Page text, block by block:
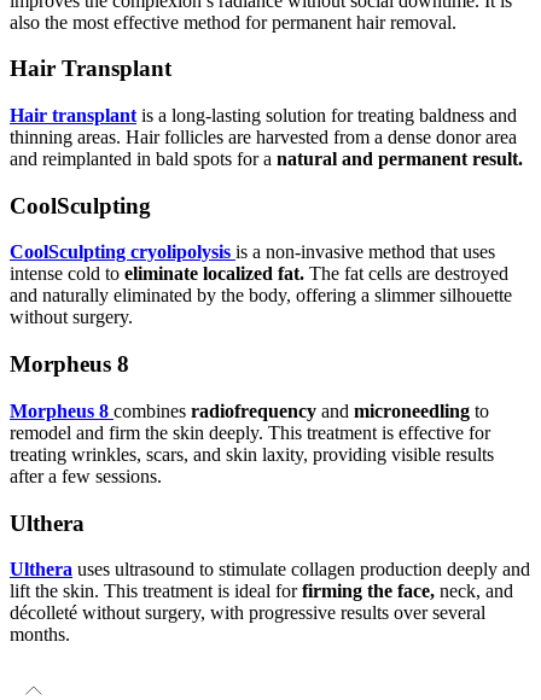
also the most effective method for permanent hair removal.
Hair Transplant
Hair transplant is a long-lasting solution for treating baldness and
thinning areas. Hair follicles are harvested from a dense donor area
and reimplanted in bald spots for a natural and permanent result.
CoolSculpting
CoolSculpting cryolipolysis is a non-invasive method that uses
intense cold to eliminate localized fat. The fat cells are destroyed
and naturally eliminated by the body, offering a slimmer silhouette
without surgery.
Morpheus 8
Morpheus 8 combines radiofrequency and microneedling to
remodel and firm the skin deeply. This treatment is effective for
treating wrinkles, scars, and skin laxity, providing visible results
after a few sessions.
Ulthera
Ulthera uses ultrasound to stimulate collagen production deeply and
lift the skin. This treatment is ideal forfirming the face, neck, and
décolleté without surgery, with progressive results over several
months.